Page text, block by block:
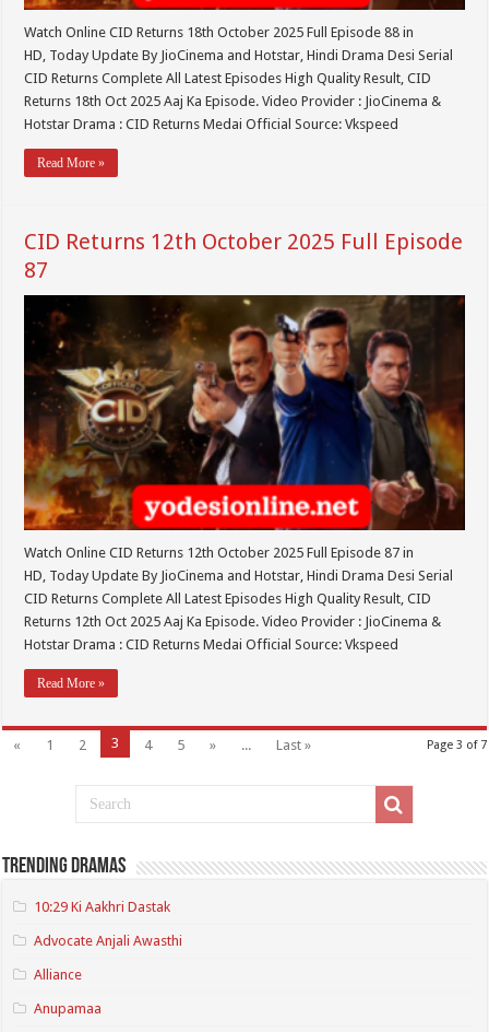
Watch Online CID Returns 18th October 2025 Full Episode 88 in
HD, Today Update By JioCinema and Hotstar, Hindi Drama Desi Serial
CID Returns Complete All Latest Episodes High Quality Result, CID
Returns 18th Oct 2025 Aaj Ka Episode. Video Provider : JioCinema &
Hotstar Drama : CID Returns Medai Official Source: Vkspeed
Read More »
CID Returns 12th October 2025 Full Episode
87
Watch Online CID Returns 12th October 2025 Full Episode 87 in
HD, Today Update By JioCinema and Hotstar, Hindi Drama Desi Serial
CID Returns Complete All Latest Episodes High Quality Result, CID
Returns 12th Oct 2025 Aaj Ka Episode. Video Provider : JioCinema &
Hotstar Drama : CID Returns Medai Official Source: Vkspeed
Read More »
Page 3 of 7
« 1 2 3 4 5 » ... Last »
Trending Dramas
10:29 Ki Aakhri Dastak
Advocate Anjali Awasthi
Alliance
Anupamaa